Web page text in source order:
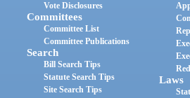
Vote Disclosures
Committees
Committee List
Committee Publications
Search
Bill Search Tips
Statute Search Tips
Site Search Tips
Laws